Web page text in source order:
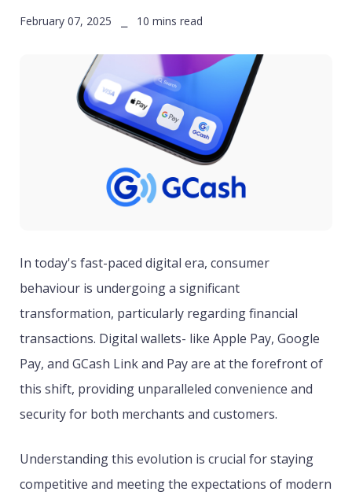
February 07, 2025 ⎯ 10 mins read
In today's fast-paced digital era, consumer
behaviour is undergoing a significant
transformation, particularly regarding financial
transactions. Digital wallets- like Apple Pay, Google
Pay, and GCash Link and Pay are at the forefront of
this shift, providing unparalleled convenience and
security for both merchants and customers.
Understanding this evolution is crucial for staying
competitive and meeting the expectations of modern